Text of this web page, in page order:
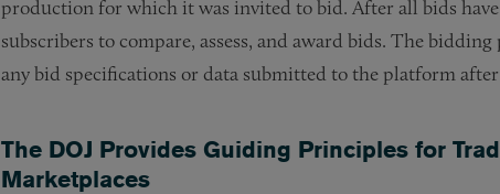
production for which it was invited to bid. After all bids
subscribers to compare, assess, and award bids. The
any bid specifications or data submitted to the platform
The DOJ Provides Guiding Principles for
Marketplaces